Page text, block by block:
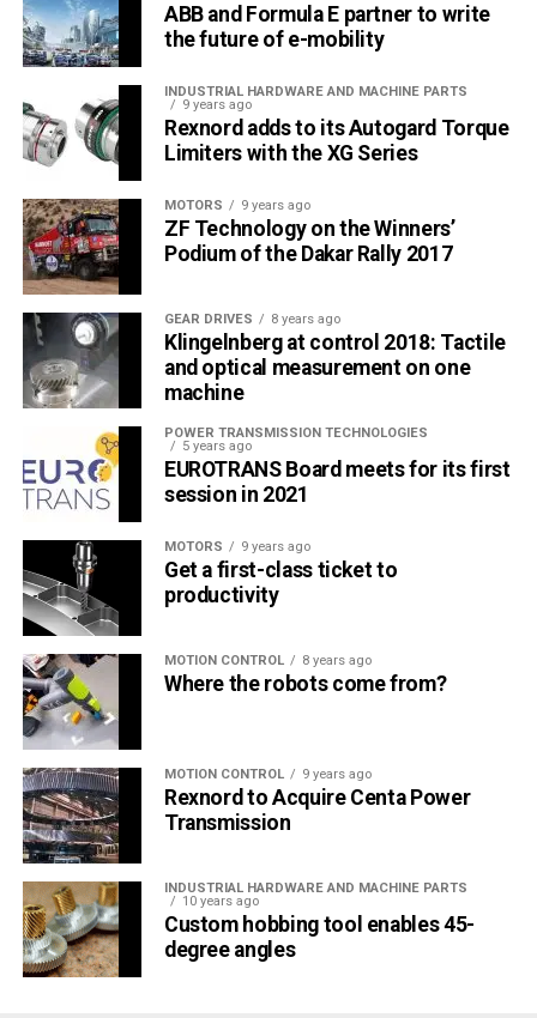
ABB and Formula E partner to write
the future of e-mobility
INDUSTRIAL HARDWARE AND MACHINE PARTS
9 years ago
Rexnord adds to its Autogard Torque
Limiters with the XG Series
MOTORS 9 years ago
ZF Technology on the Winners’
Podium of the Dakar Rally 2017
GEAR DRIVES 8 years ago
Klingelnberg at control 2018: Tactile
and optical measurement on one
machine
POWER TRANSMISSION TECHNOLOGIES
5 years ago
EUROTRANS Board meets for its first
session in 2021
MOTORS 9 years ago
Get a first-class ticket to
productivity
MOTION CONTROL 8 years ago
Where the robots come from?
MOTION CONTROL 9 years ago
Rexnord to Acquire Centa Power
Transmission
INDUSTRIAL HARDWARE AND MACHINE PARTS
10 years ago
Custom hobbing tool enables 45-
degree angles